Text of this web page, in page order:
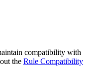
compatibility with
the Rule Compatibility